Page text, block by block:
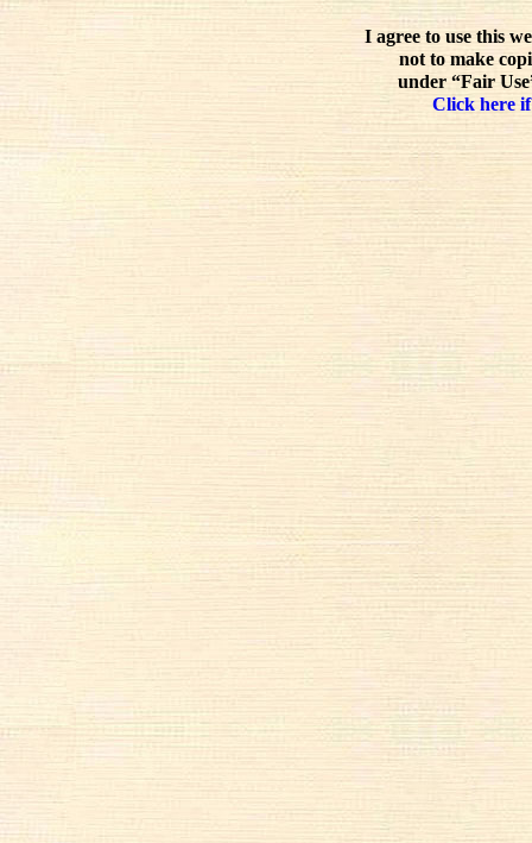
I agree to use this
not to make
under “Fair
Click here if